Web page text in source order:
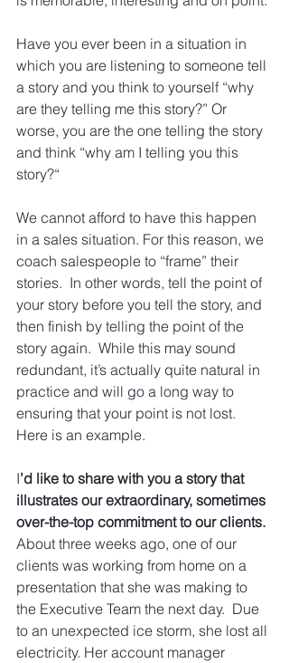
Have you ever been in a situation in
which you are listening to someone tell
a story and you think to yourself “why
are they telling me this story?” Or
worse, you are the one telling the story
and think “why am I telling you this
story?“
We cannot afford to have this happen
in a sales situation. For this reason, we
coach salespeople to “frame” their
stories.  In other words, tell the point of
your story before you tell the story, and
then finish by telling the point of the
story again.  While this may sound
redundant, it’s actually quite natural in
practice and will go a long way to
ensuring that your point is not lost.
Here is an example.
I’d like to share with you a story that
illustrates our extraordinary, sometimes
over-the-top commitment to our clients.
About three weeks ago, one of our
clients was working from home on a
presentation that she was making to
the Executive Team the next day.  Due
to an unexpected ice storm, she lost all
electricity. Her account manager